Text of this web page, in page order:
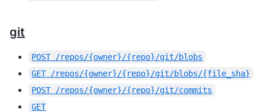
git
POST /repos/{owner}/{repo}/git/blobs
GET /repos/{owner}/{repo}/git/blobs/{file_sha}
POST /repos/{owner}/{repo}/git/commits
GET